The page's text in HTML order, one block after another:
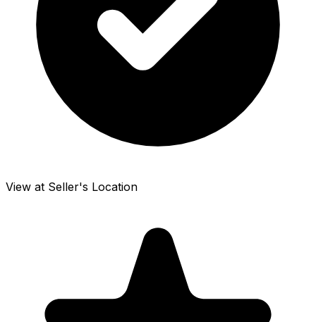
View at Seller's Location